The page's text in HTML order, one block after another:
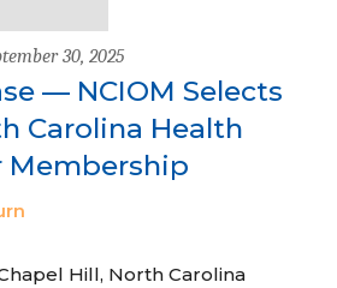
30, 2025
— NCIOM Selects
Carolina Health
Membership
Hill, North Carolina